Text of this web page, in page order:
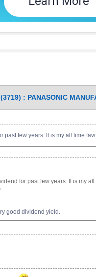
: PANASONIC
past few years. It is my all time
for past few years. It is my
good dividend yield.